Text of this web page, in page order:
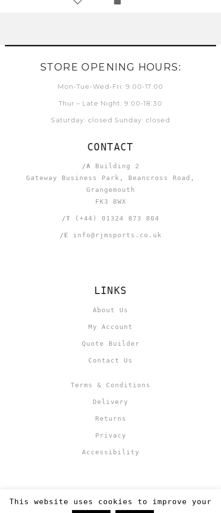
STORE OPENING HOURS:
Mon-Tue-Wed-Fri: 9:00-17:00
Thur – Late Night: 9:00-18:30
Saturday: closed Sunday: closed
CONTACT
/A Building 2
Gateway Business Park, Beancross Road,
Grangemouth
FK3 8WX
/T (+44) 01324 873 804
/E info@rjmsports.co.uk
LINKS
About Us
My Account
Quote Builder
Contact Us
Terms & Conditions
Delivery
Returns
Privacy
Accessibility
This website uses cookies to improve your